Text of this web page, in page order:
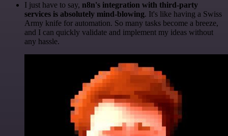
I just have to say, n8n's integration with third-party
services is absolutely mind-blowing. It's like having a Swiss
Army knife for automation. So many tasks become a breeze,
and I can quickly validate and implement my ideas without
any hassle.